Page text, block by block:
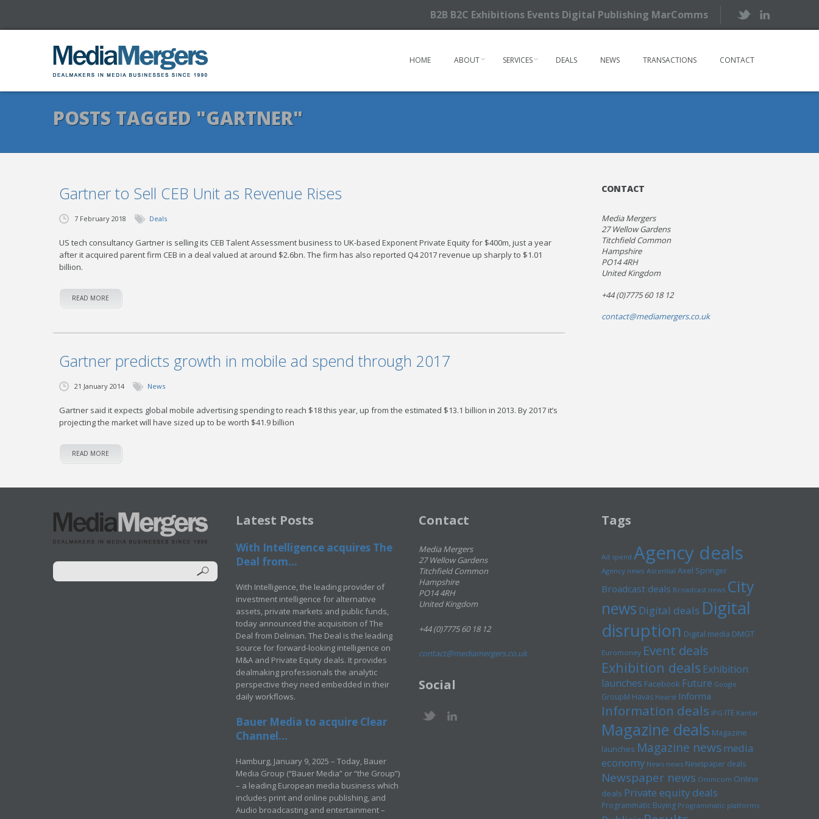
B2B B2C Exhibitions Events Digital Publishing MarComms
HOME ABOUT SERVICES DEALS NEWS TRANSACTIONS CONTACT
POSTS TAGGED "GARTNER"
Gartner to Sell CEB Unit as Revenue Rises
7 February 2018 Deals
US tech consultancy Gartner is selling its CEB Talent Assessment business to UK-based Exponent Private Equity for $400m, just a year
after it acquired parent firm CEB in a deal valued at around $2.6bn. The firm has also reported Q4 2017 revenue up sharply to $1.01
billion.
READ MORE
Gartner predicts growth in mobile ad spend through 2017
21 January 2014 News
Gartner said it expects global mobile advertising spending to reach $18 this year, up from the estimated $13.1 billion in 2013. By 2017 it’s
projecting the market will have sized up to be worth $41.9 billion
READ MORE
CONTACT
Media Mergers
27 Wellow Gardens
Titchfield Common
Hampshire
PO14 4RH
United Kingdom
+44 (0)7775 60 18 12
contact@mediamergers.co.uk
Latest Posts
With Intelligence acquires The
Deal from...
With Intelligence, the leading provider of
investment intelligence for alternative
assets, private markets and public funds,
today announced the acquisition of The
Deal from Delinian. The Deal is the leading
source for forward-looking intelligence on
M&A and Private Equity deals. It provides
dealmaking professionals the analytic
perspective they need embedded in their
daily workflows.
Bauer Media to acquire Clear
Channel...
Hamburg, January 9, 2025 – Today, Bauer
Media Group (“Bauer Media” or “the Group”)
– a leading European media business which
includes print and online publishing, and
Audio broadcasting and entertainment –
Contact
Media Mergers
27 Wellow Gardens
Titchfield Common
Hampshire
PO14 4RH
United Kingdom
+44 (0)7775 60 18 12
contact@mediamergers.co.uk
Social
Tags
Ad spend Agency deals
Agency news Ascential Axel Springer
Broadcast deals Broadcast news City
news Digital deals Digital
disruption Digital media DMGT
Euromoney Event deals
Exhibition deals Exhibition
launches Facebook Future Google
GroupM Havas Hearst Informa
Information deals IPG ITE Kantar
Magazine deals Magazine
launches Magazine newsmedia
economy News news Newspaper deals
Newspaper news Omnicom Online
deals Private equity deals
Programmatic Buying Programmatic platforms